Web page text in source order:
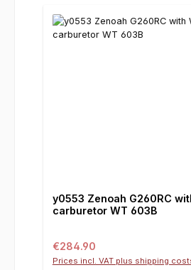
y0553 Zenoah G260RC
carburetor WT 603B
Regular price:
€284.90
Prices incl. VAT plus shipping